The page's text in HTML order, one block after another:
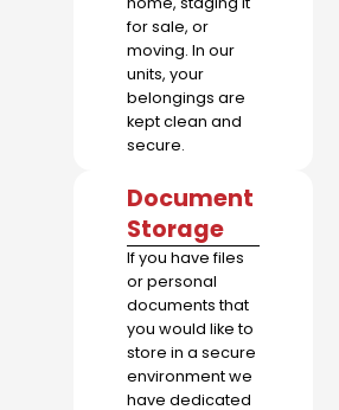
for sale, or
moving. In our
units, your
belongings are
kept clean and
secure.
Document
Storage
If you have files
or personal
documents that
you would like to
store in a secure
environment we
have dedicated